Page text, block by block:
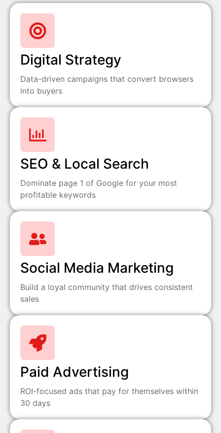
Digital Strategy
Data-driven campaigns that convert browsers
into buyers
SEO & Local Search
Dominate page 1 of Google for your most
profitable keywords
Social Media Marketing
Build a loyal community that drives consistent
sales
Paid Advertising
ROI-focused ads that pay for themselves within
30 days